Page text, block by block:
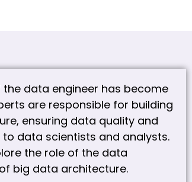
data engineer has become
are responsible for building
ensuring data quality and
data scientists and analysts.
the role of the data
big data architecture.